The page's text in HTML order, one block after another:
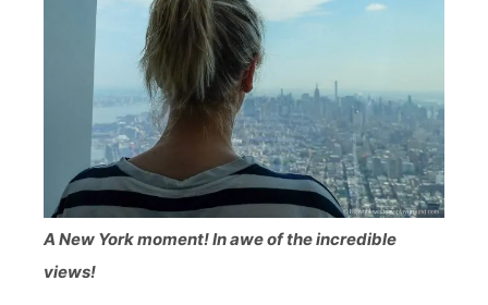
A New York moment! In awe of the incredible
views!